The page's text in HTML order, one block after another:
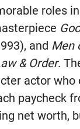
roles
and Men
& Order.
actor who
paycheck
net worth,